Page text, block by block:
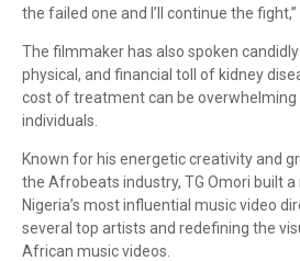
the failed one and I’ll continue the fight,”
The filmmaker has also spoken
physical, and financial toll of kidney
cost of treatment can be
individuals.
Known for his energetic creativity and
the Afrobeats industry, TG Omori built
Nigeria’s most influential music video
several top artists and redefining the
African music videos.